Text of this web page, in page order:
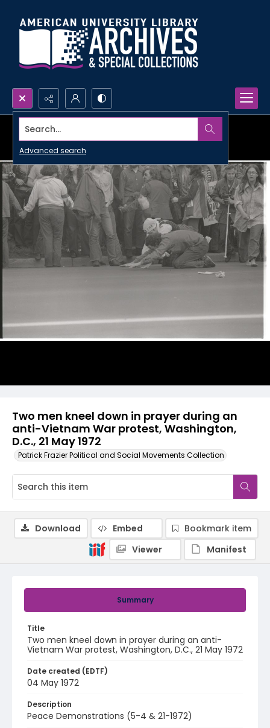
Search...
Advanced search
Two men kneel down in prayer during an
anti-Vietnam War protest, Washington,
D.C., 21 May 1972
Patrick Frazier Political and Social Movements Collection
Summary
Title
Two men kneel down in prayer during an anti-
Vietnam War protest, Washington, D.C., 21 May 1972
Date created (EDTF)
04 May 1972
Description
Peace Demonstrations (5-4 & 21-1972)
Download Embed
Bookmark item
Viewer
Manifest